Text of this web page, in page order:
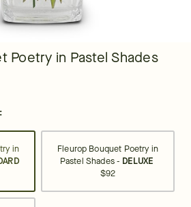
Poetry in Pastel Shades
in
Fleurop Bouquet Poetry in
Pastel Shades - DELUXE
$92